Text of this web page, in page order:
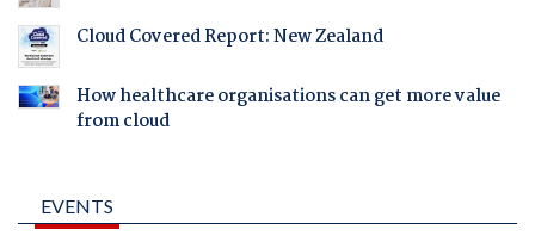
Cloud Covered Report: New Zealand
How healthcare organisations can get more value
from cloud
EVENTS